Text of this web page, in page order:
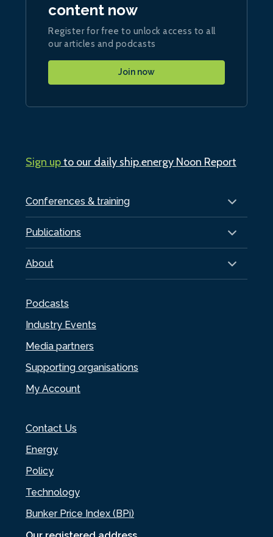
Conferences & training
Publications
About
Podcasts
Industry Events
Media partners
Supporting organisations
My Account
Contact Us
Energy
Policy
Technology
Bunker Price Index (BPi)
content now
Register for free to unlock access to all
our articles and podcasts
Join now
Sign upto our daily ship.energy Noon Report